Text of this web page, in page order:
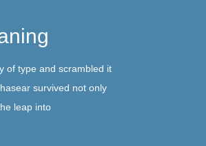
of type and scrambled it
survived not only
leap into